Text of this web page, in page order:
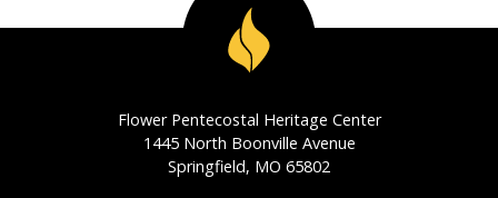
Flower Pentecostal Heritage Center
1445 North Boonville Avenue
Springfield, MO 65802